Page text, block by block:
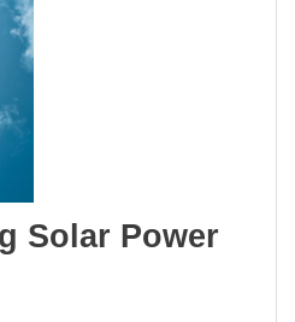
Solar Power